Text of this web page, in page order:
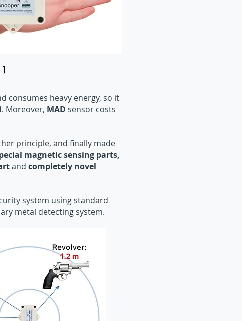
]
consumes heavy energy, so it
Moreover, MAD sensor costs
principle, and finally made
magnetic sensing parts,
and completely novel
system using standard
metal detecting system.